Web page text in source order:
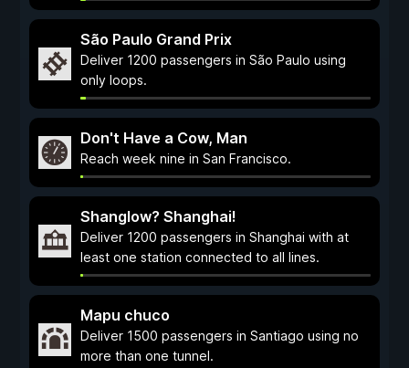
São Paulo Grand Prix
Deliver 1200 passengers in São Paulo using
only loops.
Don't Have a Cow, Man
Reach week nine in San Francisco.
Shanglow? Shanghai!
Deliver 1200 passengers in Shanghai with at
least one station connected to all lines.
Mapu chuco
Deliver 1500 passengers in Santiago using no
more than one tunnel.